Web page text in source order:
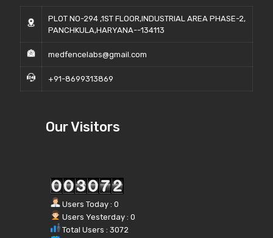
PLOT NO-294 ,1ST FLOOR,INDUSTRIAL AREA PHASE-2,
PANCHKULA,HARYANA--134113
medfencelabs@gmail.com
+91-8699313869
Our Visitors
Users Today : 0
Users Yesterday : 0
Total Users : 3072